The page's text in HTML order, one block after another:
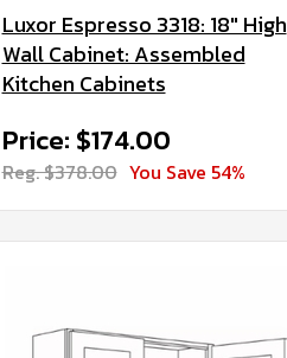
Luxor Espresso 3318: 18" High
Wall Cabinet: Assembled
Kitchen Cabinets
Price: $174.00
Reg. $378.00 You Save 54%